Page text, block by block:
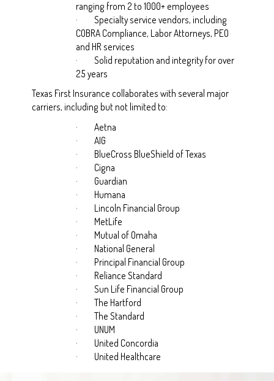
ranging from 2 to 1000+ employees
·
Specialty service vendors, including
COBRA Compliance, Labor Attorneys, PEO
and HR services
·
Solid reputation and integrity for over
25 years
Texas First Insurance collaborates with several major
carriers, including but not limited to:
·
Aetna
·
AIG
·
BlueCross BlueShield of Texas
·
Cigna
·
Guardian
·
Humana
·
Lincoln Financial Group
·
MetLife
·
Mutual of Omaha
·
National General
·
Principal Financial Group
·
Reliance Standard
·
Sun Life Financial Group
·
The Hartford
·
The Standard
·
UNUM
·
United Concordia
·
United Healthcare